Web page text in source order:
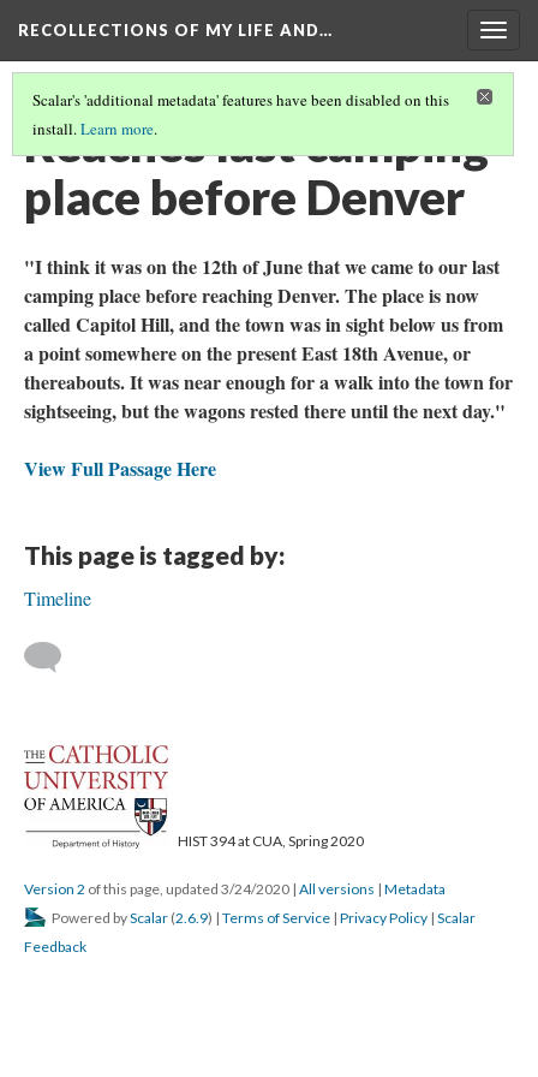
RECOLLECTIONS OF MY LIFE AND…
Scalar's 'additional metadata' features have been disabled on this
install.Learn more.
Reaches last camping
place before Denver
"I think it was on the 12th of June that we came to our last
camping place before reaching Denver. The place is now
called Capitol Hill, and the town was in sight below us from
a point somewhere on the present East 18th Avenue, or
thereabouts. It was near enough for a walk into the town for
sightseeing, but the wagons rested there until the next day."
View Full Passage Here
This page is tagged by:
Timeline
HIST 394 at CUA, Spring 2020
Version 2 of this page, updated 3/24/2020 | All versions | Metadata
Powered byScalar (2.6.9) | Terms of Service | Privacy Policy | Scalar
Feedback